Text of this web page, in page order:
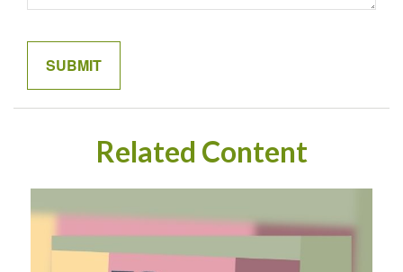
Related Content